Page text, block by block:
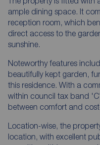
ample dining space. It
reception room, which
direct access to the
sunshine.
Noteworthy features
beautifully kept garden,
this residence. With a
within council tax band
between comfort and
Location-wise, the
location, with excellent